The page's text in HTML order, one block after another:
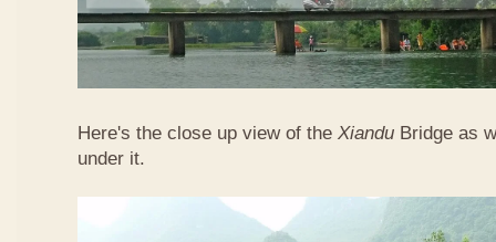
Here's the close up view of the Xiandu Bridge as
under it.